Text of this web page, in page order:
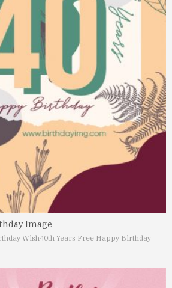
Image
Wish40th Years Free Happy Birthday